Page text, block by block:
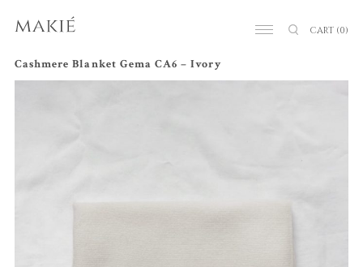
CART (0)
Cashmere Blanket Gema CA6 – Ivory